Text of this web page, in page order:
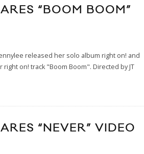
“BOOM BOOM”
released her solo album right on! and
on! track "Boom Boom". Directed by JT
“NEVER” VIDEO